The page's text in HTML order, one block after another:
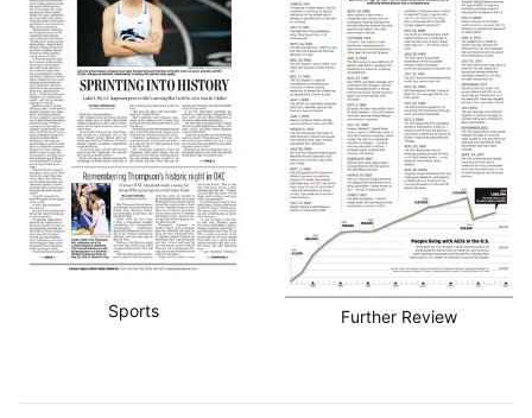
Sports Further Review